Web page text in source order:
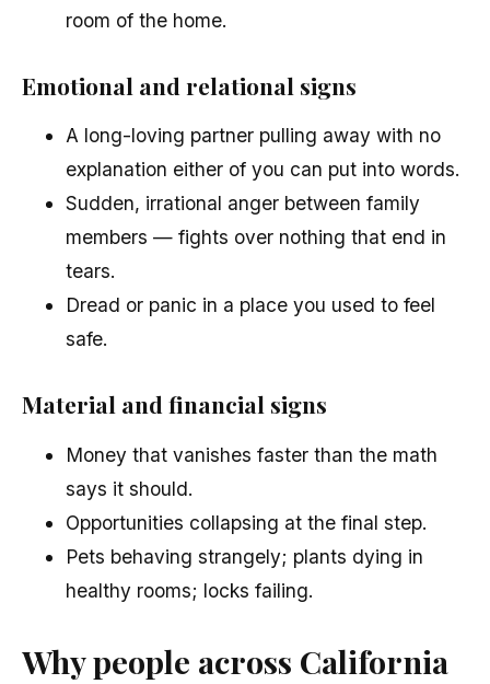
room of the home.
Emotional and relational signs
A long-loving partner pulling away with no
explanation either of you can put into words.
Sudden, irrational anger between family
members — fights over nothing that end in
tears.
Dread or panic in a place you used to feel
safe.
Material and financial signs
Money that vanishes faster than the math
says it should.
Opportunities collapsing at the final step.
Pets behaving strangely; plants dying in
healthy rooms; locks failing.
Why people across California